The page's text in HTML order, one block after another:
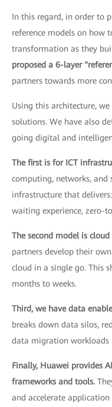
In this regard, in order to
reference models on how
transformation as they
proposed a 6-layer
partners towards more
Using this architecture,
solutions. We have also
going digital and
The first is for ICT
computing, networks, and
infrastructure that
waiting experience, zero-
The second model is
partners develop their
cloud in a single go. This
months to weeks.
Third, we have data
breaks down data silos,
data migration workloads
Finally, Huawei provides
frameworks and tools.
and accelerate